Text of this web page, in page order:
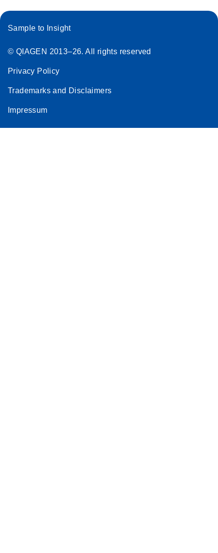
Sample to Insight
© QIAGEN 2013–26. All rights reserved
Privacy Policy
Trademarks and Disclaimers
Impressum